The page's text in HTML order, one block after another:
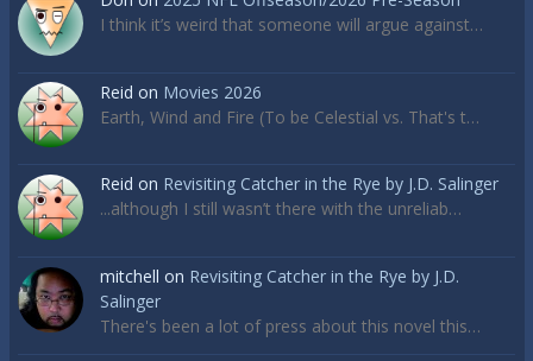
I think it’s weird that someone will argue against…
Reid on Movies 2026
Earth, Wind and Fire (To be Celestial vs. That's t…
Reid on Revisiting Catcher in the Rye by J.D. Salinger
...although I still wasn’t there with the unreliab…
mitchell on Revisiting Catcher in the Rye by J.D.
Salinger
There's been a lot of press about this novel this…